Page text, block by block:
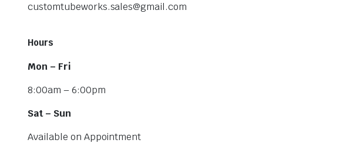
customtubeworks.sales@gmail.com
Hours
Mon – Fri
8:00am – 6:00pm
Sat – Sun
Available on Appointment